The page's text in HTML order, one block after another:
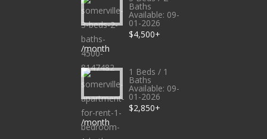
Baths
Available: 09-
01-2026
$4,500+
/month
1 Beds / 1
Baths
Available: 09-
01-2026
$2,850+
/month